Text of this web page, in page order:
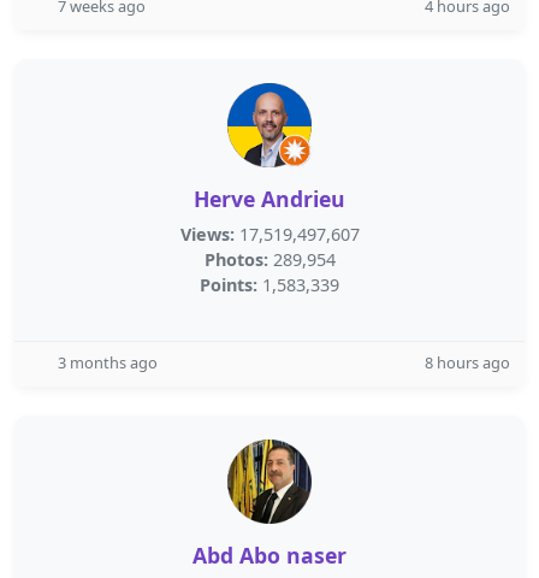
7 weeks ago 4 hours ago
Herve Andrieu
Views: 17,519,497,607
Photos: 289,954
Points: 1,583,339
3 months ago 8 hours ago
Abd Abo naser